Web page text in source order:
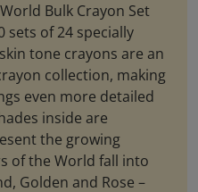
Bulk Crayon Set
sets of 24 specially
tone crayons are an
collection, making
even more detailed
inside are
the growing
of the World fall into
Golden and Rose –